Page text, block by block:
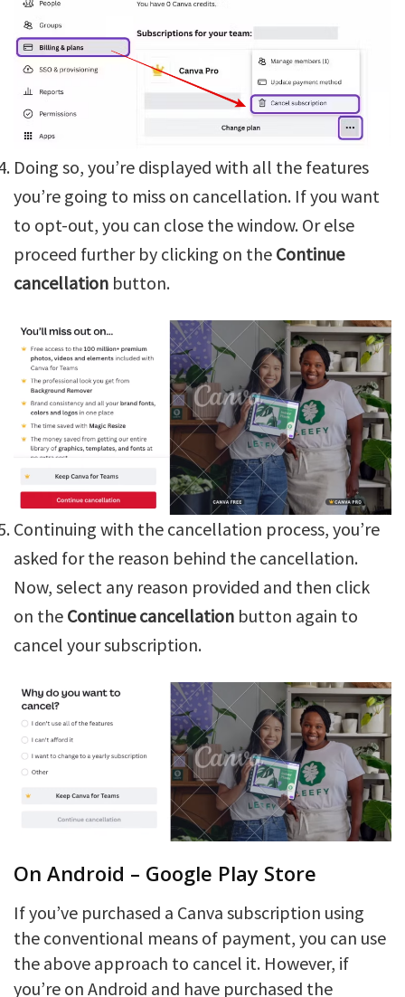
Doing so, you’re displayed with all the features
you’re going to miss on cancellation. If you want
to opt-out, you can close the window. Or else
proceed further by clicking on the Continue
cancellation button.
Continuing with the cancellation process, you’re
asked for the reason behind the cancellation.
Now, select any reason provided and then click
on the Continue cancellation button again to
cancel your subscription.
On Android – Google Play Store
If you’ve purchased a Canva subscription using
the conventional means of payment, you can use
the above approach to cancel it. However, if
you’re on Android and have purchased the